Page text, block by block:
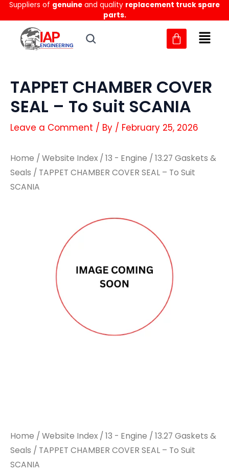
Skip
to
content
Suppliers of genuine and quality replacement truck spare
parts.
TAPPET CHAMBER COVER
SEAL – To Suit SCANIA
Leave a Comment / By / February 25, 2026
Home / Website Index / 13 - Engine / 13.27 Gaskets &
Seals / TAPPET CHAMBER COVER SEAL – To Suit
SCANIA
Home / Website Index / 13 - Engine / 13.27 Gaskets &
Seals / TAPPET CHAMBER COVER SEAL – To Suit
SCANIA